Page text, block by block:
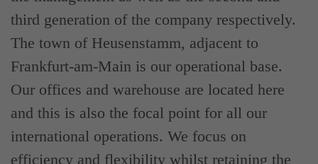
third generation of the company respectively.
The town of Heusenstamm, adjacent to
Frankfurt-am-Main is our operational base.
Our offices and warehouse are located here
and this is also the focal point for all our
international operations. We focus on
efficiency and flexibility whilst retaining the